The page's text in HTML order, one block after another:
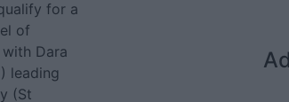
for a
of
Dara
leading
(St